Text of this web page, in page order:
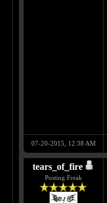
07-20-2015, 12:38 AM
tears_of_fire
Posting Freak